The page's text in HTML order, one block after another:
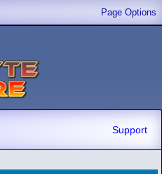
Page Options
Support